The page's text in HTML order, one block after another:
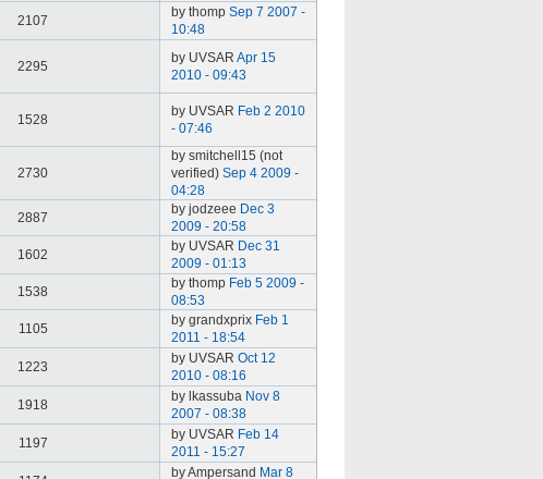
2107
by thomp Sep 7 2007 -
10:48
2295
by UVSAR Apr 15
2010 - 09:43
1528
by UVSAR Feb 2 2010
- 07:46
2730
by smitchell15 (not
verified) Sep 4 2009 -
04:28
2887
by jodzeee Dec 3
2009 - 20:58
1602
by UVSAR Dec 31
2009 - 01:13
1538
by thomp Feb 5 2009 -
08:53
1105
by grandxprix Feb 1
2011 - 18:54
1223
by UVSAR Oct 12
2010 - 08:16
1918
by lkassuba Nov 8
2007 - 08:38
1197
by UVSAR Feb 14
2011 - 15:27
by Ampersand Mar 8